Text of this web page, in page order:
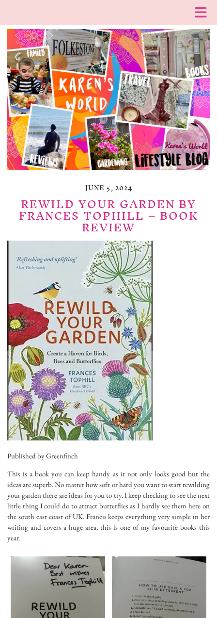
JUNE 5, 2024
REWILD YOUR GARDEN BY
FRANCES TOPHILL – BOOK
REVIEW
Published by Greenfinch
This is a book you can keep handy as it not only looks good but the
ideas are superb. No matter how soft or hard you want to start rewilding
your garden there are ideas for you to try. I keep checking to see the next
little thing I could do to attract butterflies as I hardly see them here on
the south east coast of UK. Francis keeps everything very simple in her
writing and covers a huge area, this is one of my favourite books this
year.